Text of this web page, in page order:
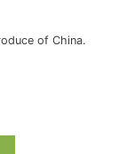
of China.